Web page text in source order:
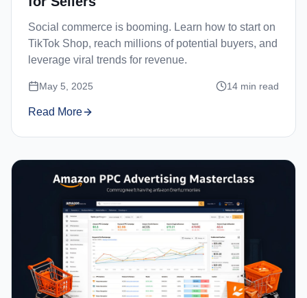
Social commerce is booming. Learn how to start on
TikTok Shop, reach millions of potential buyers, and
leverage viral trends for revenue.
May 5, 2025 14 min read
Read More